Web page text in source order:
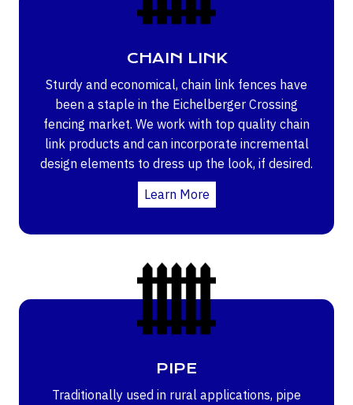
CHAIN LINK
Sturdy and economical, chain link fences have
been a staple in the Eichelberger Crossing
fencing market. We work with top quality chain
link products and can incorporate incremental
design elements to dress up the look, if desired.
Learn More
PIPE
Traditionally used in rural applications, pipe